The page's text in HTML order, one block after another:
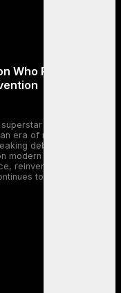
Who Redefined
— she is a
era of music and
debut with “…Baby
modern pop, Britney’s
reinvention, and the
to inspire millions